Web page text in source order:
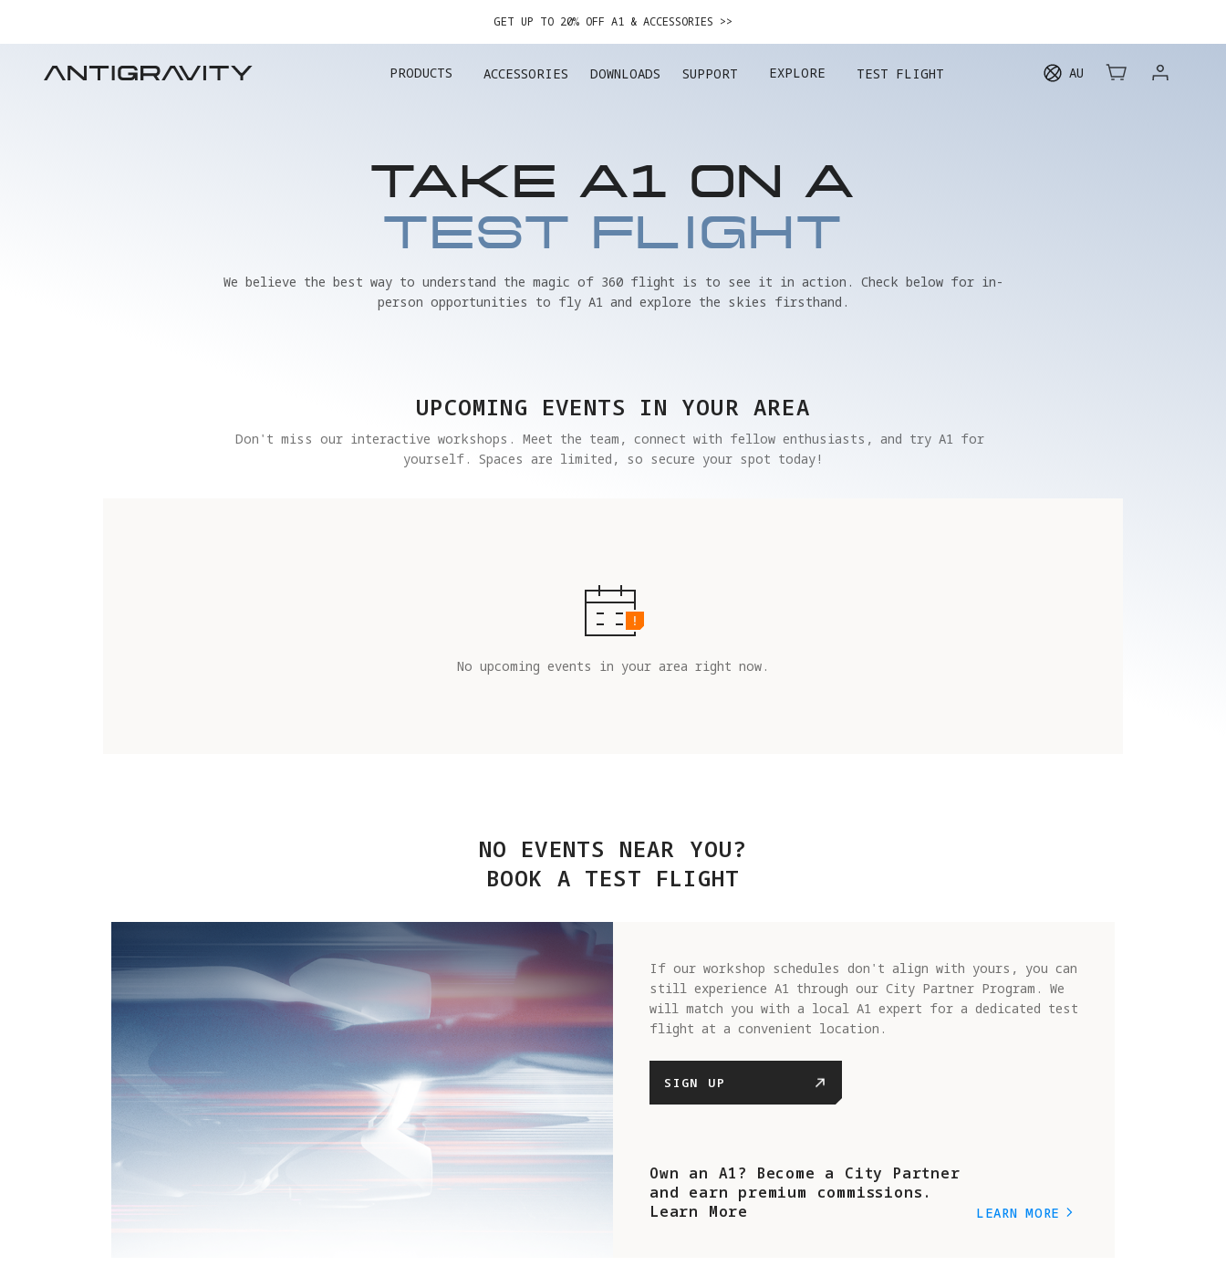
GET UP TO 20% OFF A1 & ACCESSORIES >>
PRODUCTS ACCESSORIES DOWNLOADS SUPPORT EXPLORE TEST FLIGHT AU
TAKE A1 ON A
TEST FLIGHT
We believe the best way to understand the magic of 360 flight is to see it in action. Check below for in-
person opportunities to fly A1 and explore the skies firsthand.
UPCOMING EVENTS IN YOUR AREA
Don't miss our interactive workshops. Meet the team, connect with fellow enthusiasts, and try A1 for
yourself. Spaces are limited, so secure your spot today!
No upcoming events in your area right now.
NO EVENTS NEAR YOU?
BOOK A TEST FLIGHT
If our workshop schedules don't align with yours, you can
still experience A1 through our City Partner Program. We
will match you with a local A1 expert for a dedicated test
flight at a convenient location.
SIGN UP
Own an A1? Become a City Partner
and earn premium commissions.
Learn More
LEARN MORE